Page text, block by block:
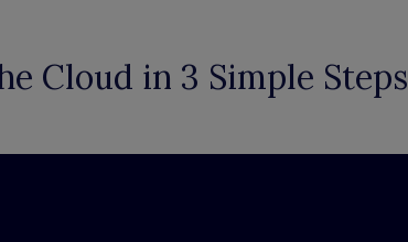
Cloud in 3 Simple Steps